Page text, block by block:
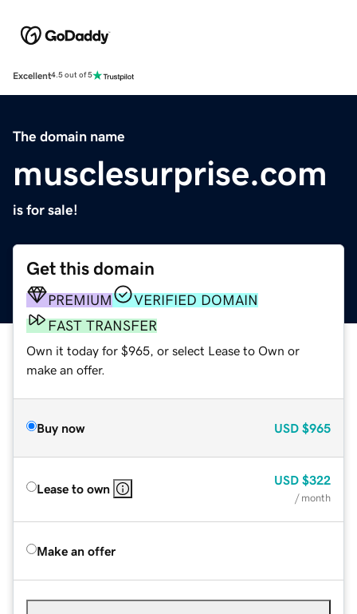
Excellent4.5 out of 5
The domain name
musclesurprise.com
is for sale!
Get this domain
PREMIUM
VERIFIED DOMAIN
FAST TRANSFER
Own it today for $965, or select Lease to Own or
make an offer.
Buy now USD $965
Lease to own
USD $322
/ month
Make an offer